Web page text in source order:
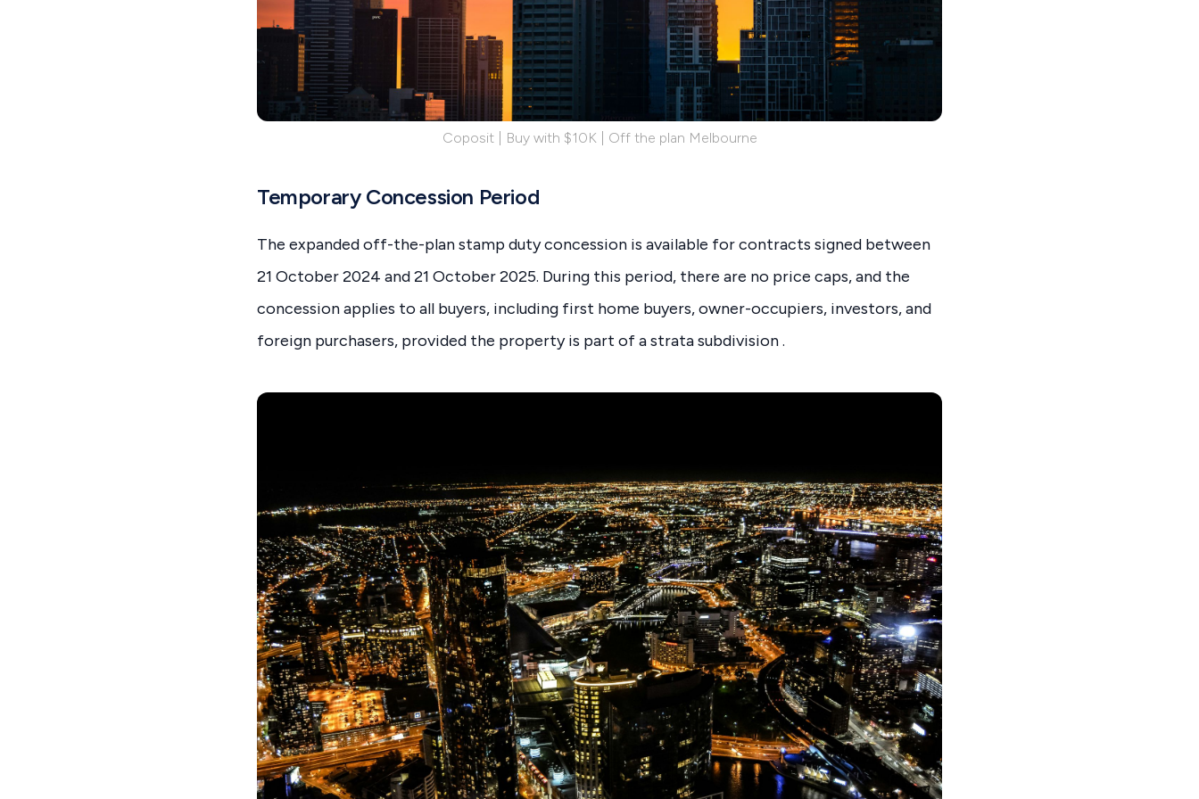
Coposit | Buy with $10K | Off the plan Melbourne
Temporary Concession Period
The expanded off-the-plan stamp duty concession is available for contracts signed between
21 October 2024 and 21 October 2025. During this period, there are no price caps, and the
concession applies to all buyers, including first home buyers, owner-occupiers, investors, and
foreign purchasers, provided the property is part of a strata subdivision .